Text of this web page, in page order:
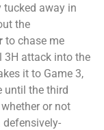
tucked away in
the
to chase me
3H attack into the
it to Game 3,
until the third
or not